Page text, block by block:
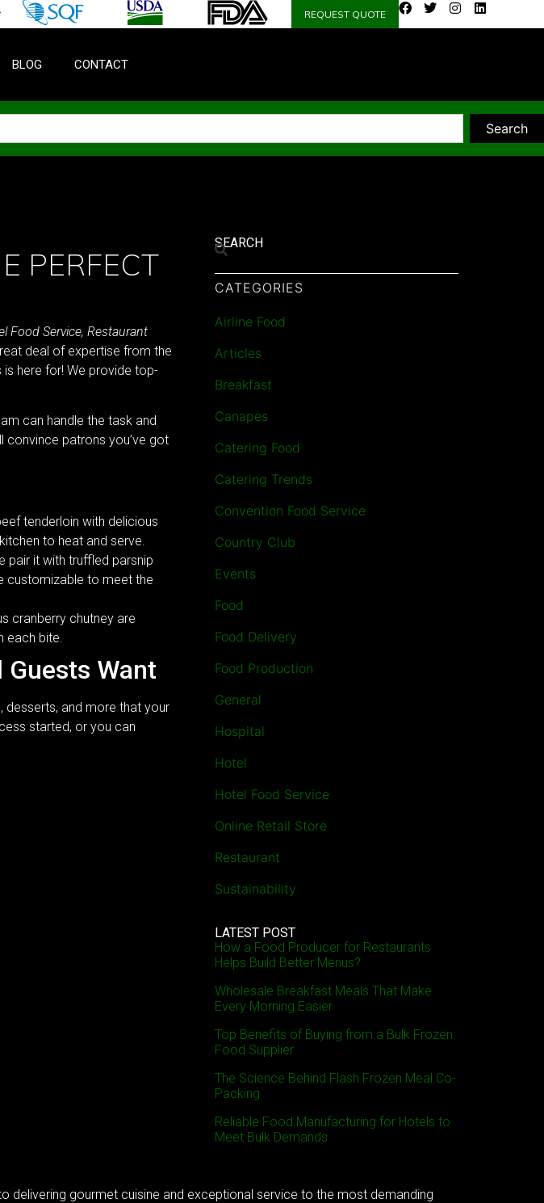
REQUEST QUOTE
BLOG CONTACT
Search
PERFECT
Food Service, Restaurant
deal of expertise from the
here for! We provide top-
can handle the task and
convince patrons you’ve got
tenderloin with delicious
to heat and serve.
pair it with truffled parsnip
customizable to meet the
cranberry chutney are
each bite.
Guests Want
desserts, and more that your
started, or you can
SEARCH
CATEGORIES
Airline Food
Articles
Breakfast
Canapes
Catering Food
Catering Trends
Convention Food Service
Country Club
Events
Food
Food Delivery
Food Production
General
Hospital
Hotel
Hotel Food Service
Online Retail Store
Restaurant
Sustainability
LATEST POST
How a Food Producer for Restaurants
Helps Build Better Menus?
Wholesale Breakfast Meals That Make
Every Morning Easier
Top Benefits of Buying from a Bulk Frozen
Food Supplier
The Science Behind Flash Frozen Meal Co-
Packing
Reliable Food Manufacturing for Hotels to
Meet Bulk Demands
gourmet cuisine and exceptional service to the most demanding